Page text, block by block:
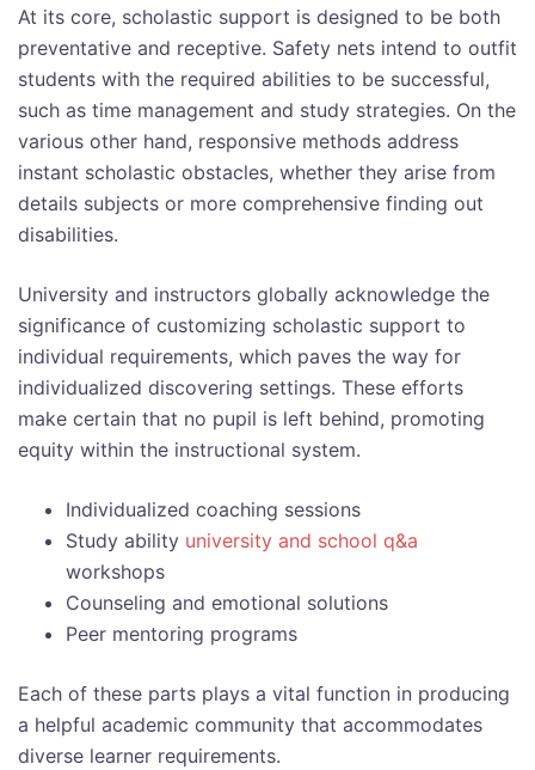
At its core, scholastic support is designed to be both
preventative and receptive. Safety nets intend to outfit
students with the required abilities to be successful,
such as time management and study strategies. On the
various other hand, responsive methods address
instant scholastic obstacles, whether they arise from
details subjects or more comprehensive finding out
disabilities.
University and instructors globally acknowledge the
significance of customizing scholastic support to
individual requirements, which paves the way for
individualized discovering settings. These efforts
make certain that no pupil is left behind, promoting
equity within the instructional system.
Individualized coaching sessions
Study ability university and school q&a
workshops
Counseling and emotional solutions
Peer mentoring programs
Each of these parts plays a vital function in producing
a helpful academic community that accommodates
diverse learner requirements.